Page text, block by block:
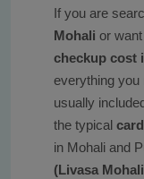
If you are
Mohali or
checkup cost
everything you
usually
the typical
in Mohali and
(Livasa